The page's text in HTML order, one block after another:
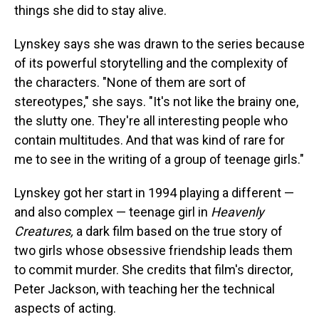
things she did to stay alive.
Lynskey says she was drawn to the series because
of its powerful storytelling and the complexity of
the characters. "None of them are sort of
stereotypes," she says. "It's not like the brainy one,
the slutty one. They're all interesting people who
contain multitudes. And that was kind of rare for
me to see in the writing of a group of teenage girls."
Lynskey got her start in 1994 playing a different —
and also complex — teenage girl in Heavenly
Creatures, a dark film based on the true story of
two girls whose obsessive friendship leads them
to commit murder. She credits that film's director,
Peter Jackson, with teaching her the technical
aspects of acting.